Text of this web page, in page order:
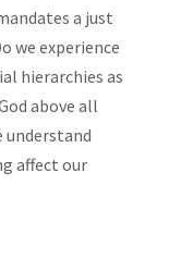
a just
we experience
hierarchies as
above all
understand
affect our